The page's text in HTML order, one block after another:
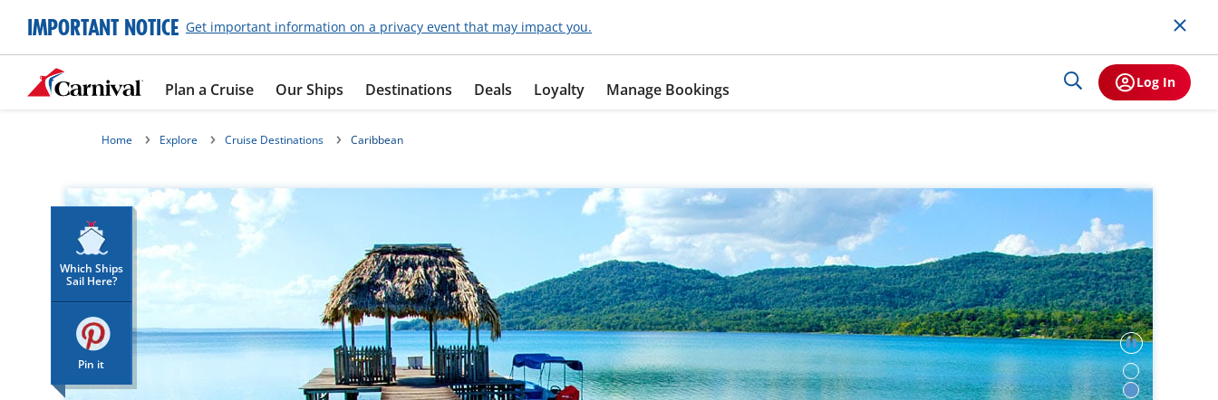
IMPORTANT NOTICE Get important information on a privacy event that may impact you.
Plan a Cruise Our Ships Destinations Deals Loyalty Manage Bookings Log In
Home Explore Cruise Destinations Caribbean
Which Ships
Sail Here?
Pin it